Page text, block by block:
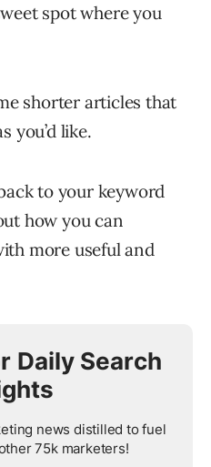
spot where you
shorter articles that
you’d like.
to your keyword
how you can
more useful and
Daily Search
news distilled to fuel
75k marketers!